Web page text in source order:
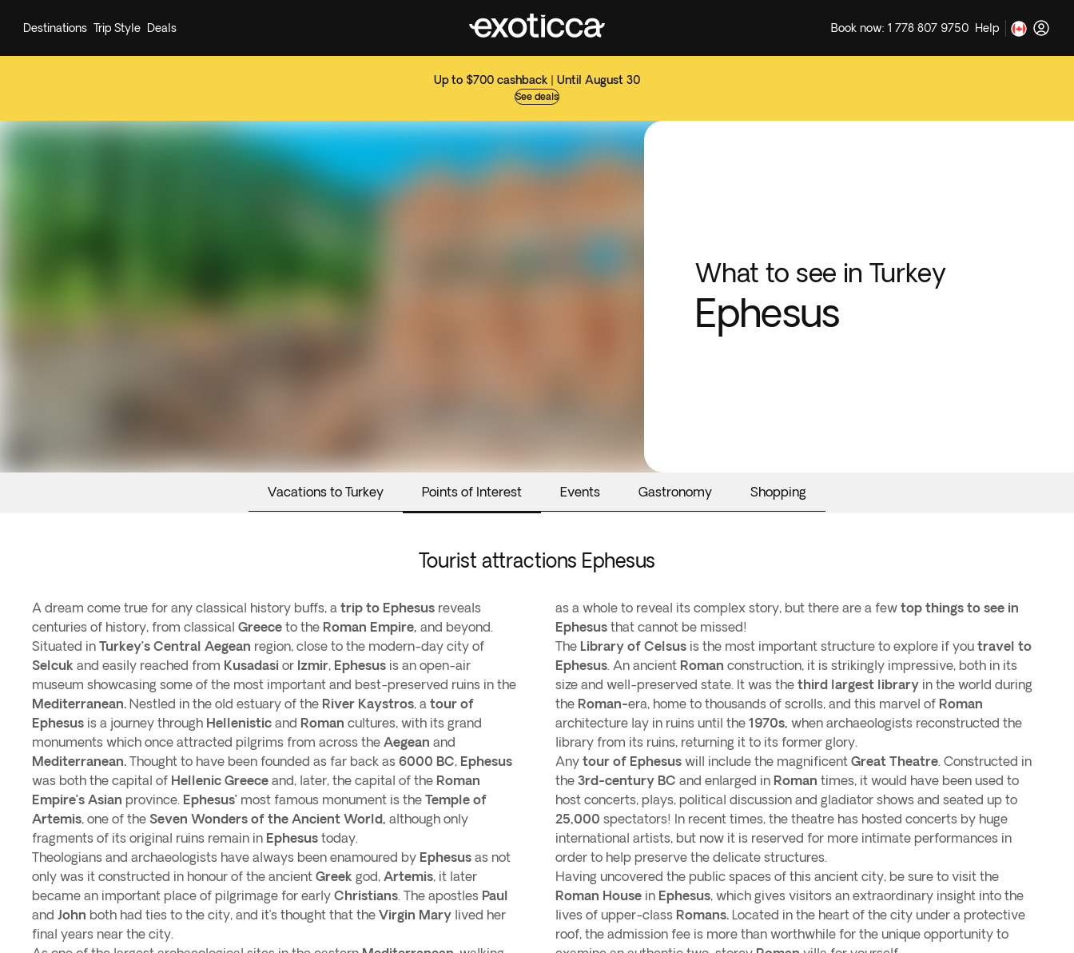
Up to $700 cashback | Until August 30
See deals
Destinations Trip Style Deals Book now: 1 778 807 9750 Help
What to see in Turkey
Ephesus
Vacations to Turkey Points of Interest Events Gastronomy Shopping
Tourist attractions Ephesus
A dream come true for any classical history buffs, a trip to Ephesus reveals
centuries of history, from classical Greece to the Roman Empire, and beyond.
Situated in Turkey’s Central Aegean region, close to the modern-day city of
Selcuk and easily reached from Kusadasi or Izmir, Ephesus is an open-air
museum showcasing some of the most important and best-preserved ruins in the
Mediterranean. Nestled in the old estuary of the River Kaystros, a tour of
Ephesus is a journey through Hellenistic and Roman cultures, with its grand
monuments which once attracted pilgrims from across the Aegean and
Mediterranean. Thought to have been founded as far back as 6000 BC, Ephesus
was both the capital of Hellenic Greece and, later, the capital of the Roman
Empire’s Asian province. Ephesus’ most famous monument is the Temple of
Artemis, one of the Seven Wonders of the Ancient World, although only
fragments of its original ruins remain in Ephesus today.
Theologians and archaeologists have always been enamoured by Ephesus as not
only was it constructed in honour of the ancient Greek god, Artemis, it later
became an important place of pilgrimage for early Christians. The apostles Paul
and John both had ties to the city, and it’s thought that the Virgin Mary lived her
final years near the city.
as a whole to reveal its complex story, but there are a few top things to see in
Ephesus that cannot be missed!
The Library of Celsus is the most important structure to explore if you travel to
Ephesus. An ancient Roman construction, it is strikingly impressive, both in its
size and well-preserved state. It was the third largest library in the world during
the Roman-era, home to thousands of scrolls, and this marvel of Roman
architecture lay in ruins until the 1970s, when archaeologists reconstructed the
library from its ruins, returning it to its former glory.
Any tour of Ephesus will include the magnificent Great Theatre. Constructed in
the 3rd-century BC and enlarged in Roman times, it would have been used to
host concerts, plays, political discussion and gladiator shows and seated up to
25,000 spectators! In recent times, the theatre has hosted concerts by huge
international artists, but now it is reserved for more intimate performances in
order to help preserve the delicate structures.
Having uncovered the public spaces of this ancient city, be sure to visit the
Roman House in Ephesus, which gives visitors an extraordinary insight into the
lives of upper-class Romans. Located in the heart of the city under a protective
roof, the admission fee is more than worthwhile for the unique opportunity to